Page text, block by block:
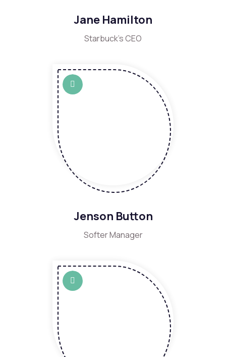
Jane Hamilton
Starbuck's CEO
Jenson Button
Softer Manager